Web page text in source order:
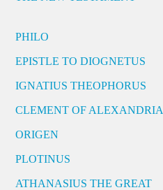
PHILO
EPISTLE TO DIOGNETUS
IGNATIUS THEOPHORUS
CLEMENT OF ALEXANDRIA
ORIGEN
PLOTINUS
ATHANASIUS THE GREAT